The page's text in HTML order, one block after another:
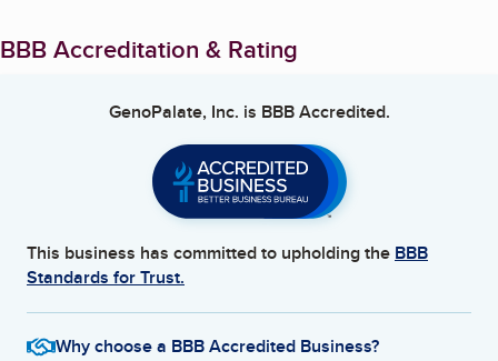
BBB Accreditation & Rating
GenoPalate, Inc. is BBB Accredited.
This business has committed to upholding the BBB
Standards for Trust.
Why choose a BBB Accredited Business?